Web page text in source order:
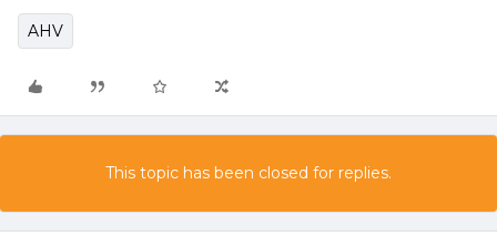
AHV
This topic has been closed for replies.